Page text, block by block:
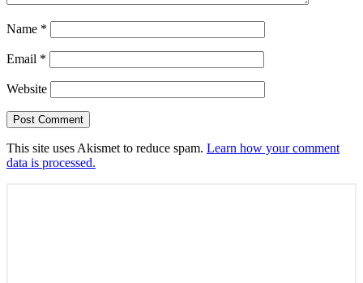
Name *
Email *
Website
This site uses Akismet to reduce spam. Learn how your comment
data is processed.